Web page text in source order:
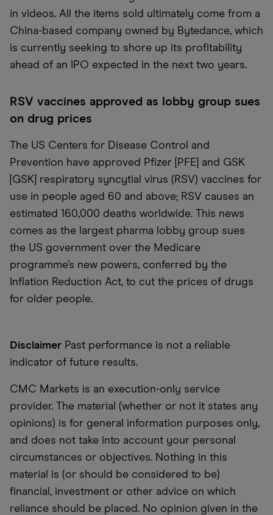
in videos. All the items sold ultimately come from a
China-based company owned by Bytedance, which
is currently seeking to shore up its profitability
ahead of an IPO expected in the next two years.
RSV vaccines approved as lobby group sues
on drug prices
The US Centers for Disease Control and
Prevention have approved Pfizer [PFE] and GSK
[GSK] respiratory syncytial virus (RSV) vaccines for
use in people aged 60 and above; RSV causes an
estimated 160,000 deaths worldwide. This news
comes as the largest pharma lobby group sues
the US government over the Medicare
programme’s new powers, conferred by the
Inflation Reduction Act, to cut the prices of drugs
for older people.
Disclaimer Past performance is not a reliable
indicator of future results.
CMC Markets is an execution-only service
provider. The material (whether or not it states any
opinions) is for general information purposes only,
and does not take into account your personal
circumstances or objectives. Nothing in this
material is (or should be considered to be)
financial, investment or other advice on which
reliance should be placed. No opinion given in the